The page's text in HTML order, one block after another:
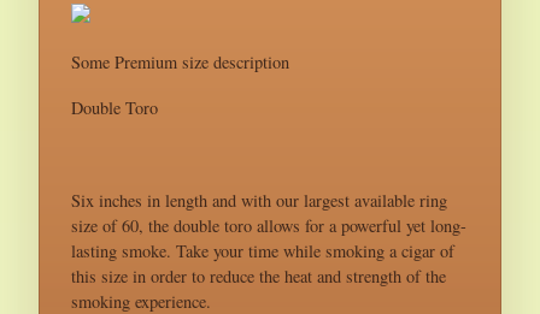
Some Premium size description
Double Toro
Six inches in length and with our largest available ring
size of 60, the double toro allows for a powerful yet long-
lasting smoke. Take your time while smoking a cigar of
this size in order to reduce the heat and strength of the
smoking experience.